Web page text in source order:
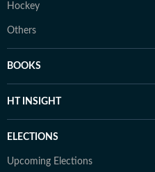
Hockey
Others
BOOKS
HT INSIGHT
ELECTIONS
Upcoming Elections